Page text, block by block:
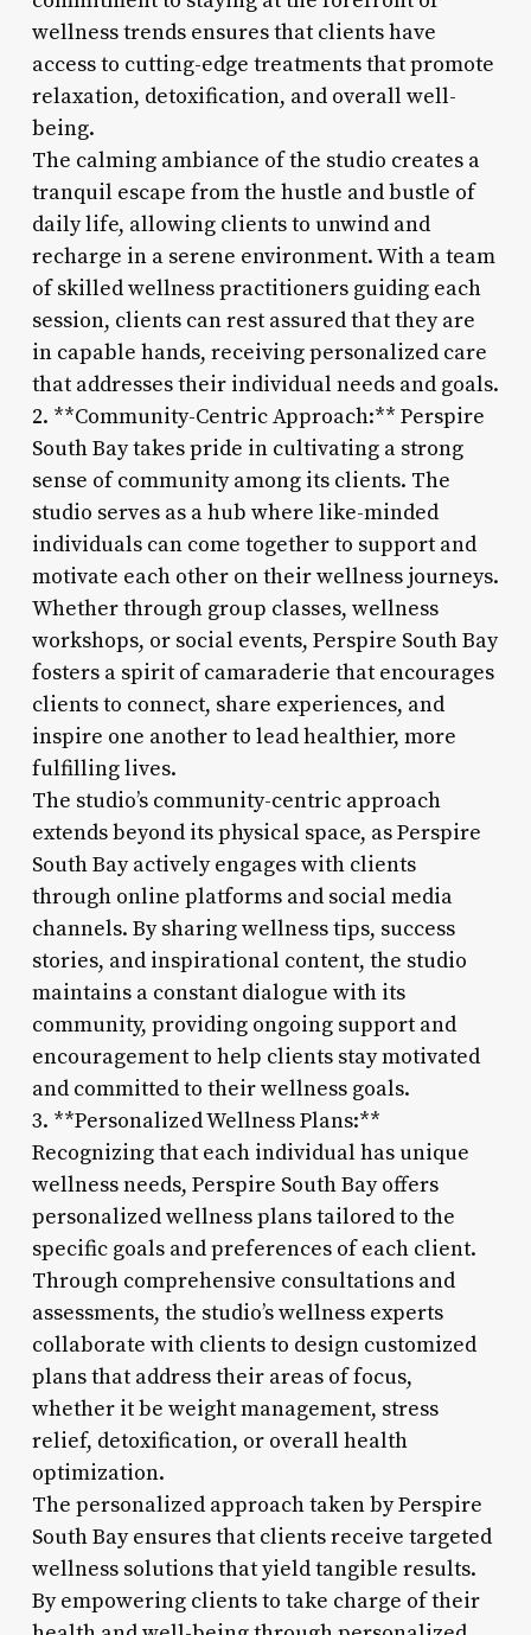
wellness trends ensures that clients have
access to cutting-edge treatments that promote
relaxation, detoxification, and overall well-
being.
The calming ambiance of the studio creates a
tranquil escape from the hustle and bustle of
daily life, allowing clients to unwind and
recharge in a serene environment. With a team
of skilled wellness practitioners guiding each
session, clients can rest assured that they are
in capable hands, receiving personalized care
that addresses their individual needs and goals.
2. **Community-Centric Approach:** Perspire
South Bay takes pride in cultivating a strong
sense of community among its clients. The
studio serves as a hub where like-minded
individuals can come together to support and
motivate each other on their wellness journeys.
Whether through group classes, wellness
workshops, or social events, Perspire South Bay
fosters a spirit of camaraderie that encourages
clients to connect, share experiences, and
inspire one another to lead healthier, more
fulfilling lives.
The studio’s community-centric approach
extends beyond its physical space, as Perspire
South Bay actively engages with clients
through online platforms and social media
channels. By sharing wellness tips, success
stories, and inspirational content, the studio
maintains a constant dialogue with its
community, providing ongoing support and
encouragement to help clients stay motivated
and committed to their wellness goals.
3. **Personalized Wellness Plans:**
Recognizing that each individual has unique
wellness needs, Perspire South Bay offers
personalized wellness plans tailored to the
specific goals and preferences of each client.
Through comprehensive consultations and
assessments, the studio’s wellness experts
collaborate with clients to design customized
plans that address their areas of focus,
whether it be weight management, stress
relief, detoxification, or overall health
optimization.
The personalized approach taken by Perspire
South Bay ensures that clients receive targeted
wellness solutions that yield tangible results.
By empowering clients to take charge of their